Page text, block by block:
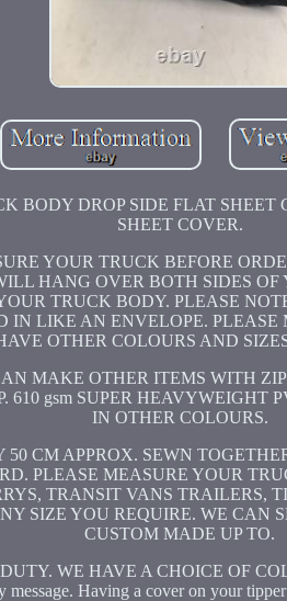
BODY DROP SIDE FLAT SHEET
SHEET COVER.
YOUR TRUCK BEFORE
HANG OVER BOTH SIDES
TRUCK BODY. PLEASE
IN LIKE AN ENVELOPE.
OTHER COLOURS AND
MAKE OTHER ITEMS WITH
610 gsm SUPER HEAVYWEIGHT
IN OTHER COLOURS.
CM APPROX. SEWN
PLEASE MEASURE YOUR
TRANSIT VANS TRAILERS,
SIZE YOU REQUIRE. WE CAN
CUSTOM MADE UP TO.
WE HAVE A CHOICE OF
message. Having a cover on your